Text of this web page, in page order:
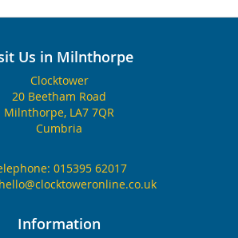
Us in Milnthorpe
Clocktower
20 Beetham Road
Milnthorpe, LA7 7QR
Cumbria
015395 62017
hello@clocktoweronline.co.uk
Information